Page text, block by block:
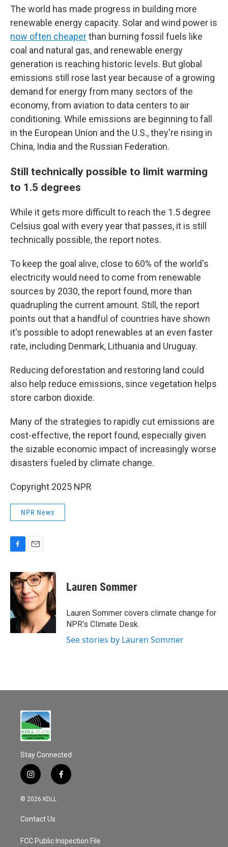
The world has made progress in building more
renewable energy capacity. Solar and wind power is
now often cheaperthan burning fossil fuels like
coal and natural gas, and renewable energy
generation is reaching historic levels. But global
emissions still rose last year because of a growing
demand for energy from many sectors of the
economy, from aviation to data centers to air
conditioning. While emissions are beginning to fall
in the European Union and the U.S., they're rising in
China, India and the Russian Federation.
Still technically possible to limit warming
to 1.5 degrees
While it gets more difficult to reach the 1.5 degree
Celsius goal with every year that passes, it is still
technically possible, the report notes.
To keep the goal alive, close to 60% of the world's
electricity would need to come from renewable
sources by 2030, the report found, more than
quadrupling the current amount. Still, the report
points out that a handful of countries have shown
it's possible to adopt renewables at an even faster
rate, including Denmark, Lithuania and Uruguay.
Reducing deforestation and restoring land could
also help reduce emissions, since vegetation helps
store carbon dioxide.
Many of the strategies to rapidly cut emissions are
cost-effective, the report found, especially given
the sizable economic impact of increasingly worse
disasters fueled by climate change.
Copyright 2025 NPR
NPR News
c
e
b
o
k
a
i
l
Lauren Sommer
Lauren Sommer covers climate change for
NPR's Climate Desk.
See stories by Lauren Sommer
Stay Connected
i
n
s
a
g
a
f
a
k
© 2026 KDLL
Contact Us
FCC Public Inspection File